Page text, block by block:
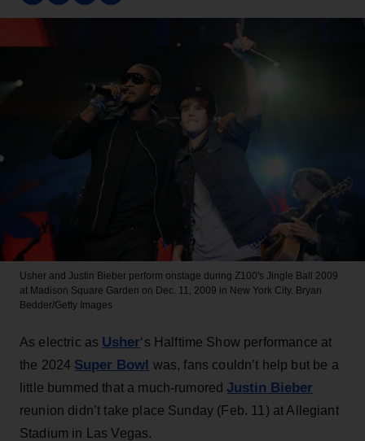
Usher and Justin Bieber perform onstage during Z100's Jingle Ball 2009
at Madison Square Garden on Dec. 11, 2009 in New York City. Bryan
Bedder/Getty Images
As electric as Usher‘s Halftime Show performance at
the 2024 Super Bowl was, fans couldn’t help but be a
little bummed that a much-rumored Justin Bieber
reunion didn’t take place Sunday (Feb. 11) at Allegiant
Stadium in Las Vegas.